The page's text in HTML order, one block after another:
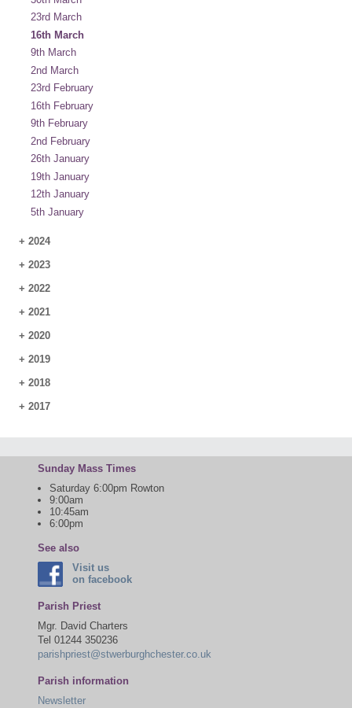
23rd March
16th March
9th March
2nd March
23rd February
16th February
9th February
2nd February
26th January
19th January
12th January
5th January
+ 2024
+ 2023
+ 2022
+ 2021
+ 2020
+ 2019
+ 2018
+ 2017
Sunday Mass Times
Saturday 6:00pm Rowton
9:00am
10:45am
6:00pm
See also
Visit us
on facebook
Parish Priest
Mgr. David Charters
Tel 01244 350236
parishpriest@stwerburghchester.co.uk
Parish information
Newsletter